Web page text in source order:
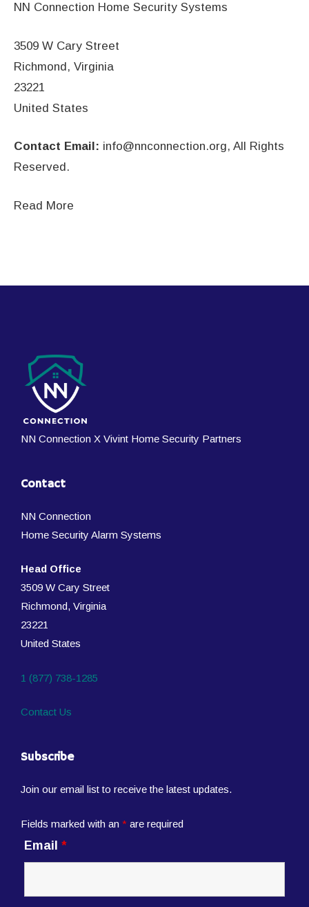
NN Connection Home Security Systems
3509 W Cary Street
Richmond, Virginia
23221
United States
Contact Email: info@nnconnection.org, All Rights
Reserved.
Read More
NN Connection X Vivint Home Security Partners
Contact
NN Connection
Home Security Alarm Systems
Head Office
3509 W Cary Street
Richmond, Virginia
23221
United States
1 (877) 738-1285
Contact Us
Subscribe
Join our email list to receive the latest updates.
Fields marked with an * are required
Email *